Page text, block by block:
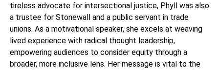
tireless advocate for intersectional justice, Phyll was also
a trustee for Stonewall and a public servant in trade
unions. As a motivational speaker, she excels at weaving
lived experience with radical thought leadership,
empowering audiences to consider equity through a
broader, more inclusive lens. Her message is vital to the